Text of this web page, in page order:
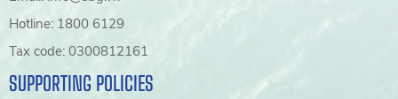
Hotline: 1800 6129
Tax code: 0300812161
SUPPORTING POLICIES